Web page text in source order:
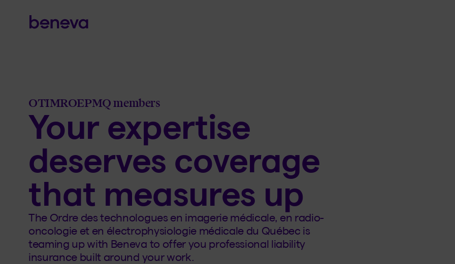
OTIMROEPMQ members
Your expertise
deserves coverage
that measures up
The Ordre des technologues en imagerie médicale, en radio-
oncologie et en électrophysiologie médicale du Québec is
teaming up with Beneva to offer you professional liability
insurance built around your work.